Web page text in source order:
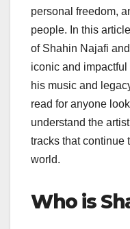
personal freedom,
people. In this
of Shahin Najafi
iconic and
his music and
read for anyone
understand the
tracks that continue
world.
Who is